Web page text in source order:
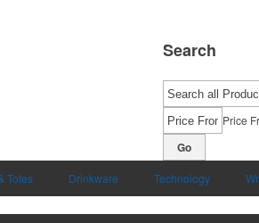
Search
Price
Go
Totes Drinkware Technology